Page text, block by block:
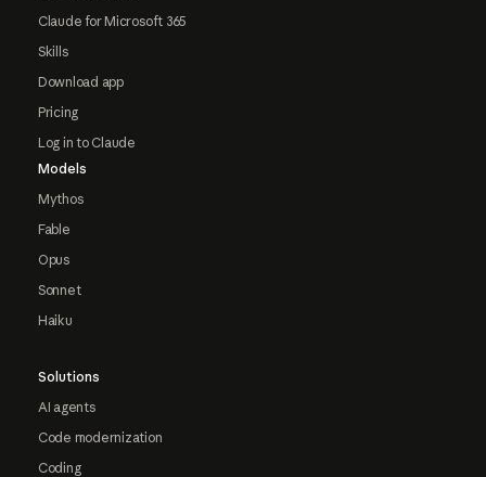
Claude for Microsoft 365
Skills
Download app
Pricing
Log in to Claude
Models
Mythos
Fable
Opus
Sonnet
Haiku
Solutions
AI agents
Code modernization
Coding